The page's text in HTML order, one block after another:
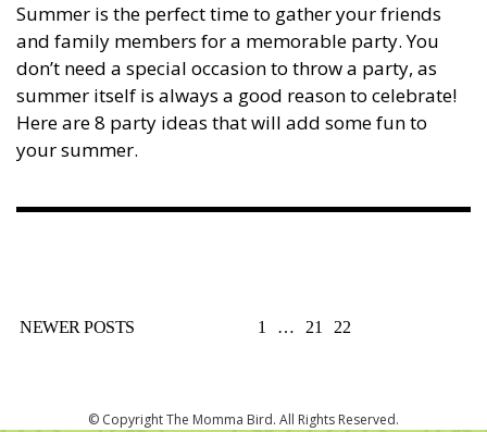
Summer is the perfect time to gather your friends
and family members for a memorable party. You
don’t need a special occasion to throw a party, as
summer itself is always a good reason to celebrate!
Here are 8 party ideas that will add some fun to
your summer.
POSTS
NEWER POSTS 1 … 21 22